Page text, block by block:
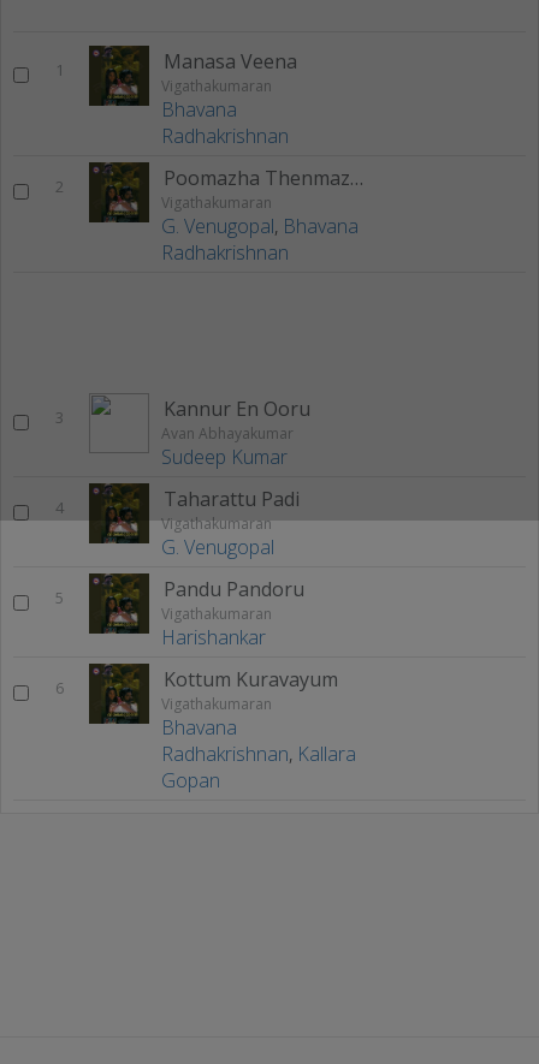
1 Manasa Veena
Vigathakumaran
Bhavana
Radhakrishnan
2 Poomazha Thenmazha
Vigathakumaran
G. Venugopal, Bhavana
Radhakrishnan
3 Kannur En Ooru
Avan Abhayakumar
Sudeep Kumar
4 Taharattu Padi
Vigathakumaran
G. Venugopal
5 Pandu Pandoru
Vigathakumaran
Harishankar
6 Kottum Kuravayum
Vigathakumaran
Bhavana
Radhakrishnan, Kallara
Gopan